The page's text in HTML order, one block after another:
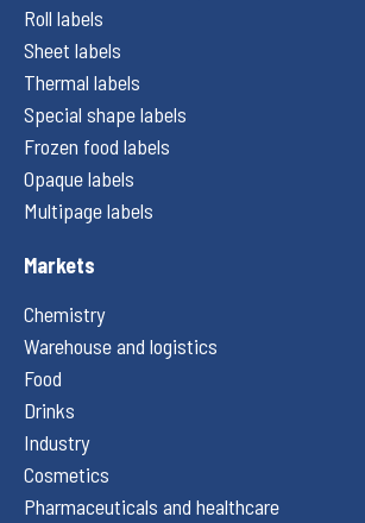
Roll labels
Sheet labels
Thermal labels
Special shape labels
Frozen food labels
Opaque labels
Multipage labels
Markets
Chemistry
Warehouse and logistics
Food
Drinks
Industry
Cosmetics
Pharmaceuticals and healthcare